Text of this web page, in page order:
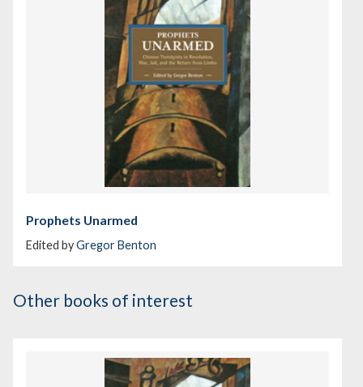
Prophets Unarmed
Edited byGregor Benton
Other books of interest